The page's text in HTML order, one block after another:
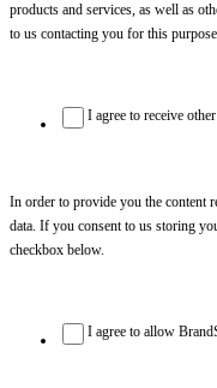
products and services, as well as
to us contacting you for this
I agree to receive
In order to provide you the content
data. If you consent to us storing
checkbox below.
I agree to allow